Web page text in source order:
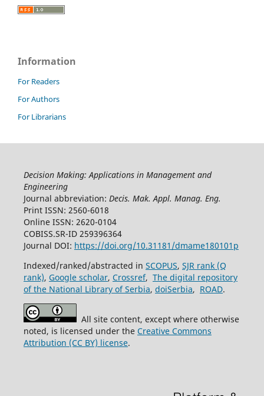
Information
For Readers
For Authors
For Librarians
Decision Making: Applications in Management and
Engineering
Journal abbreviation: Decis. Mak. Appl. Manag. Eng.
Print ISSN: 2560-6018
Online ISSN: 2620-0104
COBISS.SR-ID 259396364
Journal DOI: https://doi.org/10.31181/dmame180101p
Indexed/ranked/abstracted in SCOPUS, SJR rank (Q
rank), Google scholar, Crossref, The digital repository
of the National Library of Serbia, doiSerbia, ROAD.
All site content, except where otherwise
noted, is licensed under the Creative Commons
Attribution (CC BY) license.